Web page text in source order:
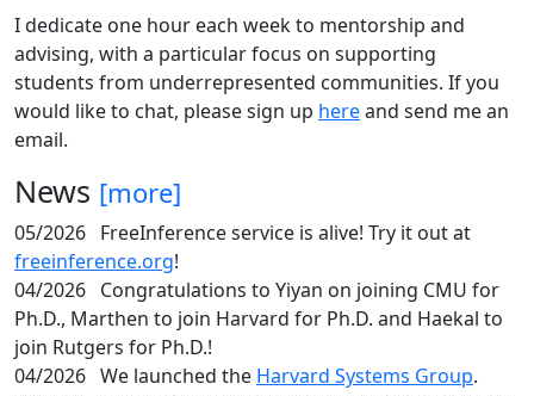
I dedicate one hour each week to mentorship and
advising, with a particular focus on supporting
students from underrepresented communities. If you
would like to chat, please sign up hereand send me an
email.
News [more]
05/2026 FreeInference service is alive! Try it out at
freeinference.org!
04/2026 Congratulations to Yiyan on joining CMU for
Ph.D., Marthen to join Harvard for Ph.D. and Haekal to
join Rutgers for Ph.D.!
04/2026 We launched the Harvard Systems Group.